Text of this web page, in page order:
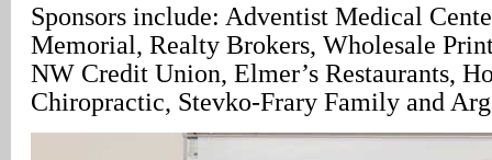
Sponsors include: Adventist Medical
Memorial, Realty Brokers, Wholesale
NW Credit Union, Elmer’s Restaurants,
Chiropractic, Stevko-Frary Family and